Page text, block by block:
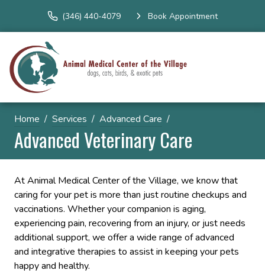
(346) 440-4079 Book Appointment
Home Services Advanced Care
Advanced Veterinary Care
At Animal Medical Center of the Village, we know that
caring for your pet is more than just routine checkups and
vaccinations. Whether your companion is aging,
experiencing pain, recovering from an injury, or just needs
additional support, we offer a wide range of advanced
and integrative therapies to assist in keeping your pets
happy and healthy.